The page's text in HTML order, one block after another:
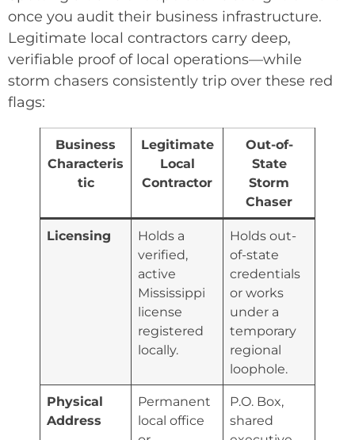
once you audit their business infrastructure.
Legitimate local contractors carry deep,
verifiable proof of local operations—while
storm chasers consistently trip over these red
flags:
Business
Characteris
tic
Legitimate
Local
Contractor
Out-of-
State
Storm
Chaser
Licensing
Holds a
verified,
active
Mississippi
license
registered
locally.
Holds out-
of-state
credentials
or works
under a
temporary
regional
loophole.
Physical
Address
Permanent
local office
P.O. Box,
shared